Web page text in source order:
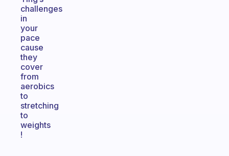
challenges
in
your
pace
cause
they
cover
from
aerobics
to
stretching
to
weights
!